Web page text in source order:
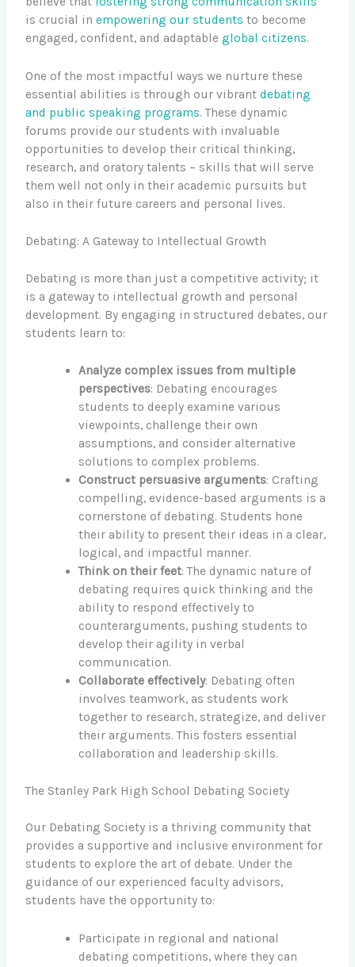
is crucial inempowering our students to become
engaged, confident, and adaptableglobal citizens.
One of the most impactful ways we nurture these
essential abilities is through our vibrantdebating
and public speaking programs. These dynamic
forums provide our students with invaluable
opportunities to develop their critical thinking,
research, and oratory talents – skills that will serve
them well not only in their academic pursuits but
also in their future careers and personal lives.
Debating: A Gateway to Intellectual Growth
Debating is more than just a competitive activity; it
is a gateway to intellectual growth and personal
development. By engaging in structured debates, our
students learn to:
Analyze complex issues from multiple
perspectives: Debating encourages
students to deeply examine various
viewpoints, challenge their own
assumptions, and consider alternative
solutions to complex problems.
Construct persuasive arguments: Crafting
compelling, evidence-based arguments is a
cornerstone of debating. Students hone
their ability to present their ideas in a clear,
logical, and impactful manner.
Think on their feet: The dynamic nature of
debating requires quick thinking and the
ability to respond effectively to
counterarguments, pushing students to
develop their agility in verbal
communication.
Collaborate effectively: Debating often
involves teamwork, as students work
together to research, strategize, and deliver
their arguments. This fosters essential
collaboration and leadership skills.
The Stanley Park High School Debating Society
Our Debating Society is a thriving community that
provides a supportive and inclusive environment for
students to explore the art of debate. Under the
guidance of our experienced faculty advisors,
students have the opportunity to:
Participate in regional and national
debating competitions, where they can